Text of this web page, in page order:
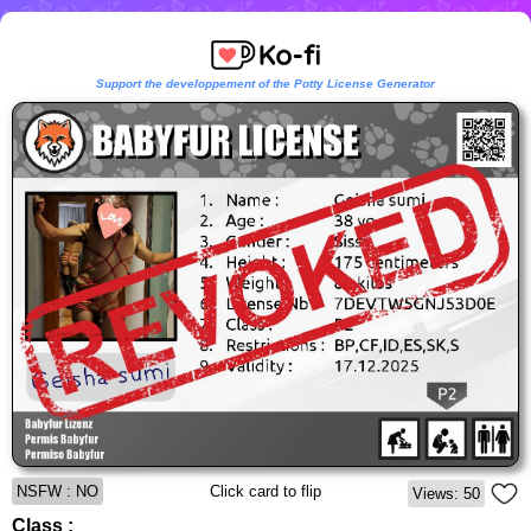
Support the developpement of the Potty License Generator
NSFW : NO Click card to flip Views: 50
Class :